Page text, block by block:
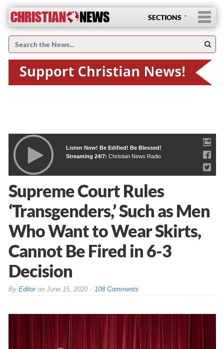
SECTIONS
Listen Now! Be Edified! Be Blessed!
Streaming 24/7: Christian News Radio
Supreme Court Rules
‘Transgenders,’ Such as Men
Who Want to Wear Skirts,
Cannot Be Fired in 6-3
Decision
By Editoron June 15, 2020 108 Comments